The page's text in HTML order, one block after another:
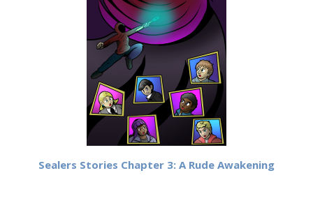
Sealers Stories Chapter 3: A Rude Awakening